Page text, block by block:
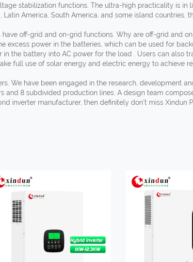
stabilization functions. The ultra-high practicality is in
America, South America, and some island countries,
have off-grid and on-grid functions. Why are off-grid and
excess power in the batteries, which can be used for
the battery into AC power for the load . Users can also
full use of solar energy and electric energy to achieve
We have been engaged in the research, development
and 8 subdivided production lines. A design team
inverter manufacturer, then definitely don't miss Xindun